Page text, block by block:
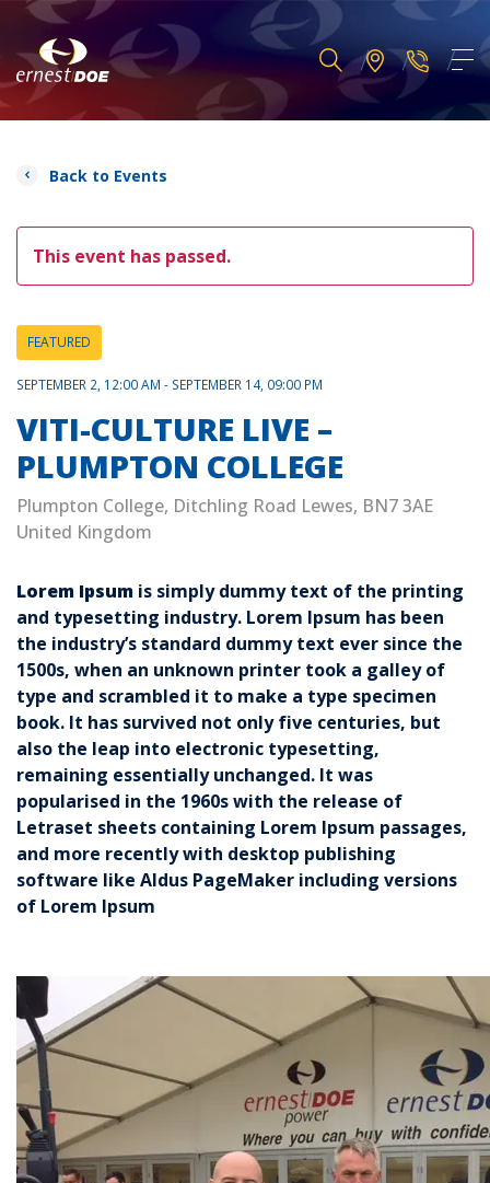
Back to Events
This event has passed.
FEATURED
SEPTEMBER 2, 12:00 AM - SEPTEMBER 14, 09:00 PM
VITI-CULTURE LIVE –
PLUMPTON COLLEGE
Plumpton College, Ditchling Road Lewes, BN7 3AE
United Kingdom
Lorem Ipsum is simply dummy text of the printing
and typesetting industry. Lorem Ipsum has been
the industry’s standard dummy text ever since the
1500s, when an unknown printer took a galley of
type and scrambled it to make a type specimen
book. It has survived not only five centuries, but
also the leap into electronic typesetting,
remaining essentially unchanged. It was
popularised in the 1960s with the release of
Letraset sheets containing Lorem Ipsum passages,
and more recently with desktop publishing
software like Aldus PageMaker including versions
of Lorem Ipsum